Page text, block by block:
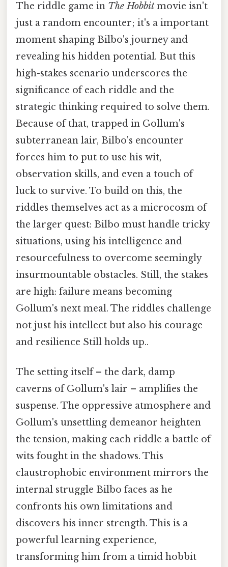
The riddle game in The Hobbit movie isn't
just a random encounter; it's a important
moment shaping Bilbo's journey and
revealing his hidden potential. But this
high-stakes scenario underscores the
significance of each riddle and the
strategic thinking required to solve them.
Because of that, trapped in Gollum's
subterranean lair, Bilbo's encounter
forces him to put to use his wit,
observation skills, and even a touch of
luck to survive. To build on this, the
riddles themselves act as a microcosm of
the larger quest: Bilbo must handle tricky
situations, using his intelligence and
resourcefulness to overcome seemingly
insurmountable obstacles. Still, the stakes
are high: failure means becoming
Gollum's next meal. The riddles challenge
not just his intellect but also his courage
and resilience Still holds up..
The setting itself – the dark, damp
caverns of Gollum's lair – amplifies the
suspense. The oppressive atmosphere and
Gollum's unsettling demeanor heighten
the tension, making each riddle a battle of
wits fought in the shadows. This
claustrophobic environment mirrors the
internal struggle Bilbo faces as he
confronts his own limitations and
discovers his inner strength. This is a
powerful learning experience,
transforming him from a timid hobbit